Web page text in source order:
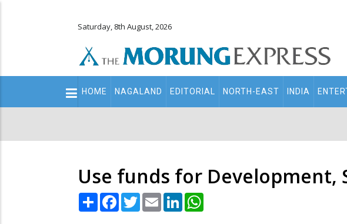
Saturday, 8th August, 2026
Main
navigation
HOME NAGALAND EDITORIAL NORTH-EAST INDIA
Use funds for Development,
Share Facebook
TwitterEmail LinkedIn